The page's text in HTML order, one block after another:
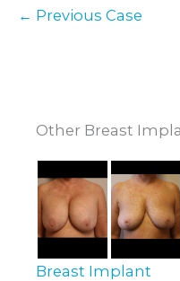
← Previous Case
Other Breast
Breast Implant